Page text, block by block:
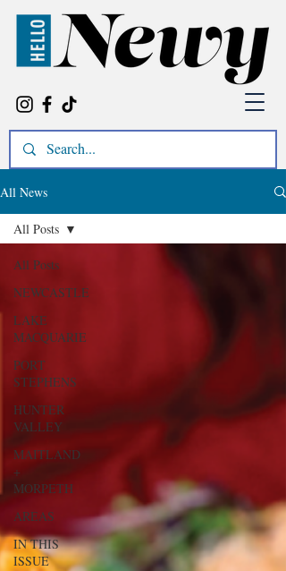
All News
All Posts
NEWCASTLE
LAKE
MACQUARIE
PORT
STEPHENS
HUNTER
VALLEY
MAITLAND
+
MORPETH
AREAS
IN THIS
ISSUE
All Posts